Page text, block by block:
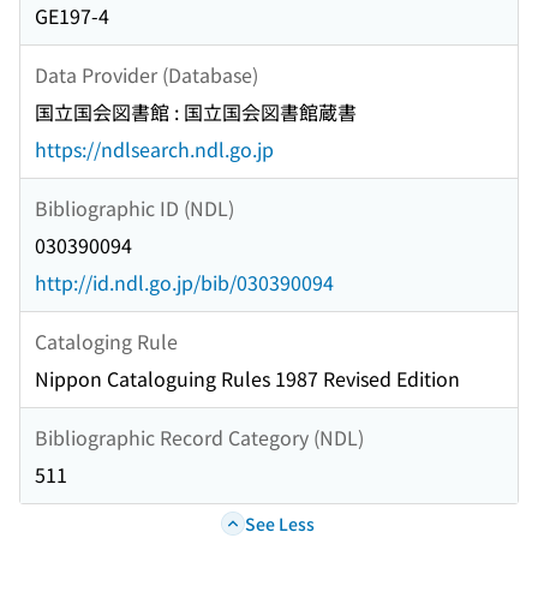
GE197-4
Data Provider (Database)
国立国会図書館 : 国立国会図書館蔵書
https://ndlsearch.ndl.go.jp
Bibliographic ID (NDL)
030390094
http://id.ndl.go.jp/bib/030390094
Cataloging Rule
Nippon Cataloguing Rules 1987 Revised Edition
Bibliographic Record Category (NDL)
511
See Less